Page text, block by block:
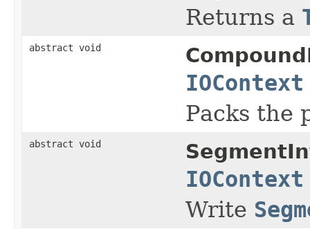
Returns a
abstract void
IOContext
Packs the
abstract void
IOContext
Write